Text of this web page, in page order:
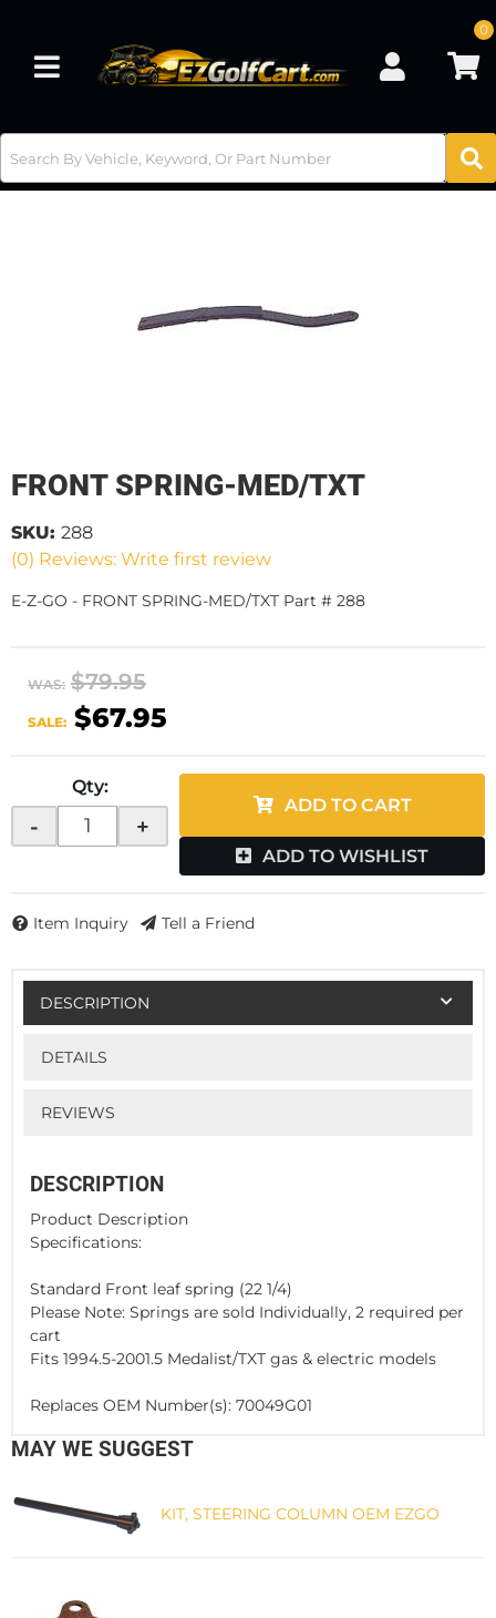
Toggle navigation
0
FRONT SPRING-MED/TXT
(0) Reviews: Write first review
SKU: 288
E-Z-GO - FRONT SPRING-MED/TXT Part # 288
WAS: $79.95
SALE: $67.95
Qty:
- +
ADD TO CART
ADD TO WISHLIST
Item Inquiry Tell a Friend
DESCRIPTION
DETAILS
REVIEWS
DESCRIPTION
Product Description
Specifications:
Standard Front leaf spring (22 1/4)
Please Note: Springs are sold Individually, 2 required per
cart
Fits 1994.5-2001.5 Medalist/TXT gas & electric models
Replaces OEM Number(s): 70049G01
MAY WE SUGGEST
KIT, STEERING COLUMN OEM EZGO